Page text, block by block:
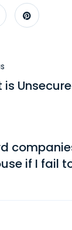
is
if I fail